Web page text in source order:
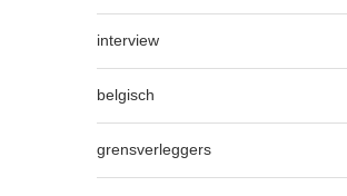
interview
belgisch
grensverleggers